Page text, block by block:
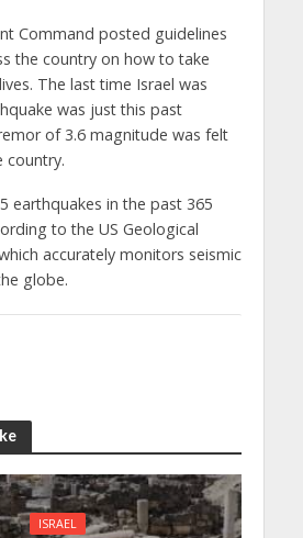
Command posted guidelines
the country on how to take
The last time Israel was
was just this past
of 3.6 magnitude was felt
country.
earthquakes in the past 365
to the US Geological
accurately monitors seismic
globe.
ISRAEL